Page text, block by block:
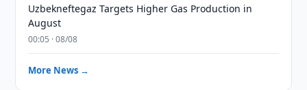
Uzbekneftegaz Targets Higher Gas Production in
August
00:05 · 08/08
More News →